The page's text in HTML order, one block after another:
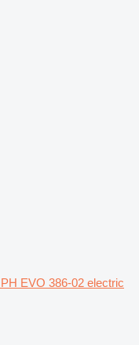
EVO 386-02 electric